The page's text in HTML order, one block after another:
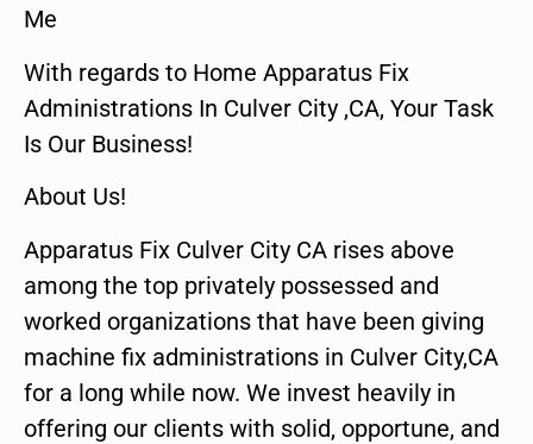
Me
With regards to Home Apparatus Fix
Administrations In Culver City ,CA, Your Task
Is Our Business!
About Us!
Apparatus Fix Culver City CA rises above
among the top privately possessed and
worked organizations that have been giving
machine fix administrations in Culver City,CA
for a long while now. We invest heavily in
offering our clients with solid, opportune, and